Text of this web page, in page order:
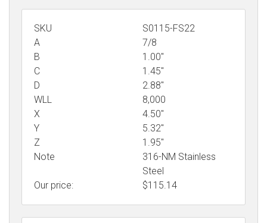
SKU
S0115-FS22
A
7/8
B
1.00"
C
1.45"
D
2.88"
WLL
8,000
X
4.50"
Y
5.32"
Z
1.95"
Note
316-NM Stainless
Steel
Our price:
$115.14